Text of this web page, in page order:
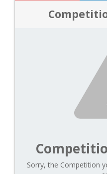
Sorry, the Competition